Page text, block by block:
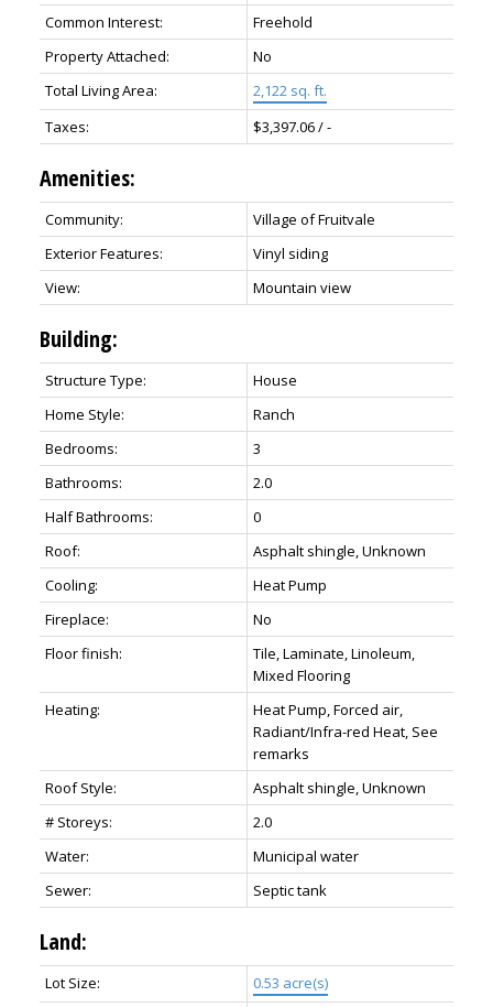
Common Interest:
Freehold
Property Attached:
No
Total Living Area:
2,122 sq. ft.
Taxes:
$3,397.06 / -
Amenities:
Community:
Village of Fruitvale
Exterior Features:
Vinyl siding
View:
Mountain view
Building:
Structure Type:
House
Home Style:
Ranch
Bedrooms:
3
Bathrooms:
2.0
Half Bathrooms:
0
Roof:
Asphalt shingle, Unknown
Cooling:
Heat Pump
Fireplace:
No
Floor finish:
Tile, Laminate, Linoleum,
Mixed Flooring
Heating:
Heat Pump, Forced air,
Radiant/Infra-red Heat, See
remarks
Roof Style:
Asphalt shingle, Unknown
# Storeys:
2.0
Water:
Municipal water
Sewer:
Septic tank
Land:
Lot Size:
0.53 acre(s)